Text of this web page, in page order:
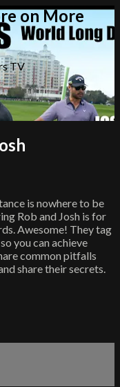
on More
TV
is nowhere to be
Rob and Josh is for
Awesome! They tag
you can achieve
common pitfalls
share their secrets.